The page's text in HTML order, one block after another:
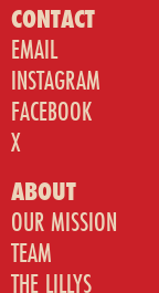
CONTACT
EMAIL
INSTAGRAM
FACEBOOK
X
ABOUT
OUR MISSION
TEAM
THE LILLYS